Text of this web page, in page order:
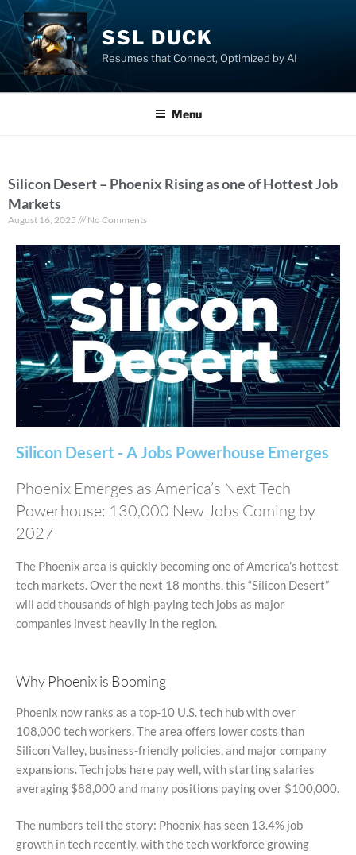
SSL DUCK
Resumes that Connect, Optimized by AI
Menu
Silicon Desert – Phoenix Rising as one of Hottest Job
Markets
August 16, 2025 No Comments
Silicon Desert - A Jobs Powerhouse Emerges
Phoenix Emerges as America’s Next Tech
Powerhouse: 130,000 New Jobs Coming by
2027
The Phoenix area is quickly becoming one of America’s hottest
tech markets. Over the next 18 months, this “Silicon Desert”
will add thousands of high-paying tech jobs as major
companies invest heavily in the region.
Why Phoenix is Booming
Phoenix now ranks as a top-10 U.S. tech hub with over
108,000 tech workers. The area offers lower costs than
Silicon Valley, business-friendly policies, and major company
expansions. Tech jobs here pay well, with starting salaries
averaging $88,000 and many positions paying over $100,000.
The numbers tell the story: Phoenix has seen 13.4% job
growth in tech recently, with the tech workforce growing